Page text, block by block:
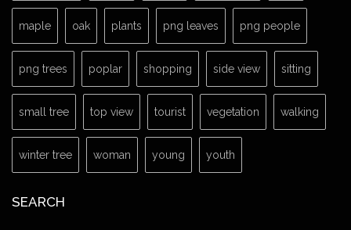
maple oak plants png leaves png people
png trees poplar shopping side view sitting
small tree top view tourist vegetation walking
winter tree woman young youth
SEARCH